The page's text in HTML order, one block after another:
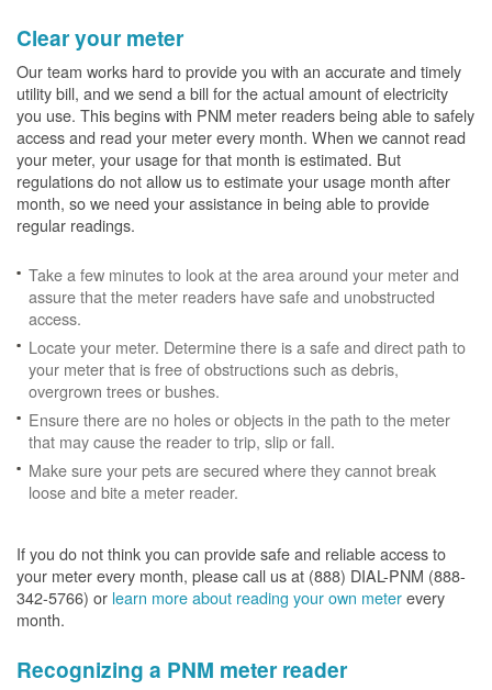
Clear your meter
Our team works hard to provide you with an accurate and timely
utility bill, and we send a bill for the actual amount of electricity
you use. This begins with PNM meter readers being able to safely
access and read your meter every month. When we cannot read
your meter, your usage for that month is estimated. But
regulations do not allow us to estimate your usage month after
month, so we need your assistance in being able to provide
regular readings.
Take a few minutes to look at the area around your meter and
assure that the meter readers have safe and unobstructed
access.
Locate your meter. Determine there is a safe and direct path to
your meter that is free of obstructions such as debris,
overgrown trees or bushes.
Ensure there are no holes or objects in the path to the meter
that may cause the reader to trip, slip or fall.
Make sure your pets are secured where they cannot break
loose and bite a meter reader.
If you do not think you can provide safe and reliable access to
your meter every month, please call us at (888) DIAL-PNM (888-
342-5766) or learn more about reading your own meterevery
month.
Recognizing a PNM meter reader